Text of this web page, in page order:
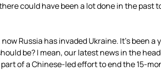
could have been a lot done in the past
now Russia has invaded Ukraine. It’s been
be? I mean, our latest news in the
of a Chinese-led effort to end the 15-